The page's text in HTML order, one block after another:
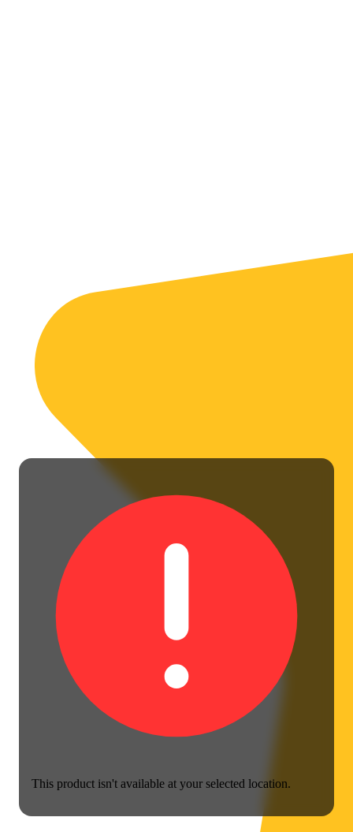
This product isn't available at your selected location.